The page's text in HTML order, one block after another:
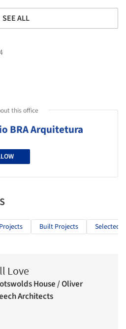
SEE ALL
this office
BRA Arquitetura
Projects Built Projects Selected
Love
House / Oliver
Architects